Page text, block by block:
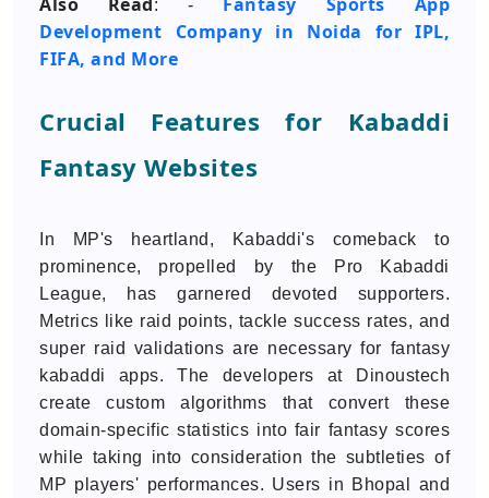
: -
Development Company in Noida for IPL,
FIFA, and More
Crucial Features for Kabaddi
Fantasy Websites
In MP's heartland, Kabaddi's comeback to
prominence, propelled by the Pro Kabaddi
League, has garnered devoted supporters.
Metrics like raid points, tackle success rates, and
super raid validations are necessary for fantasy
kabaddi apps. The developers at Dinoustech
create custom algorithms that convert these
domain-specific statistics into fair fantasy scores
while taking into consideration the subtleties of
MP players' performances. Users in Bhopal and